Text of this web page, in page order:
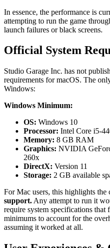
In essence, the performance is
attempting to run the game
launch failures or black screens.
Official System
Studio Garage Inc. has not
requirements for macOS. The
Windows:
Windows Minimum:
OS: Windows 10
Processor: Intel Core i5-
Memory: 8 GB RAM
Graphics: NVIDIA
260x
DirectX: Version 11
Storage: 2 GB available
For Mac users, this highlights the
support. Any attempt to run it
require system specifications that
minimums to account for the
assuming it worked at all.